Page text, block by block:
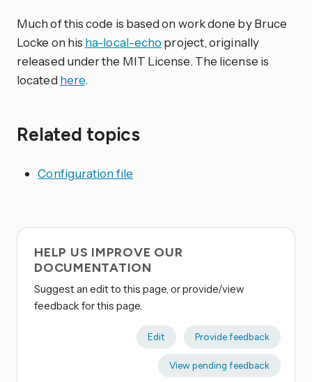
Much of this code is based on work done by Bruce
Locke on his ha-local-echo project, originally
released under the MIT License. The license is
located here.
Related topics
Configuration file
HELP US IMPROVE OUR
DOCUMENTATION
Suggest an edit to this page, or provide/view
feedback for this page.
Edit Provide feedback
View pending feedback